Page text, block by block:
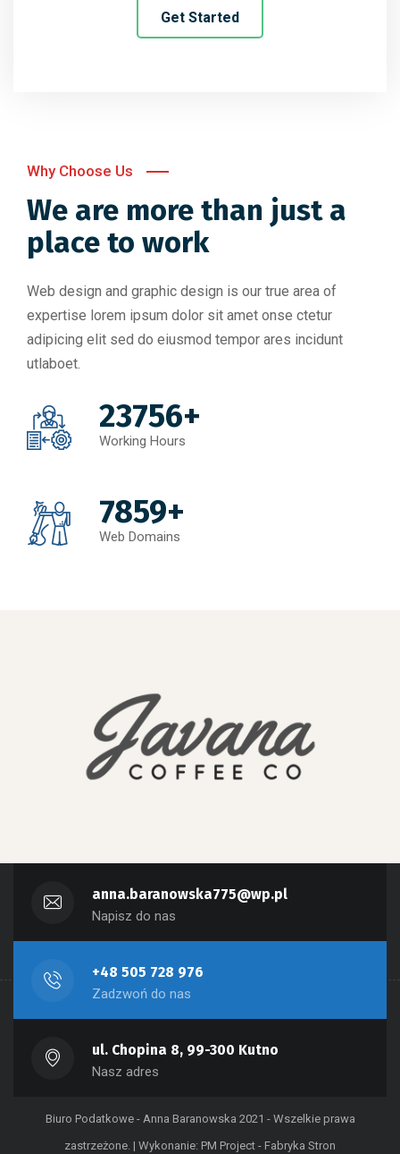
Get Started
Why Choose Us
We are more than just a
place to work
Web design and graphic design is our true area of
expertise lorem ipsum dolor sit amet onse ctetur
adipicing elit sed do eiusmod tempor ares incidunt
utlaboet.
23756+
Working Hours
7859+
Web Domains
anna.baranowska775@wp.pl
Napisz do nas
+48 505 728 976
Zadzwoń do nas
ul. Chopina 8, 99-300 Kutno
Nasz adres
Biuro Podatkowe - Anna Baranowska 2021 - Wszelkie prawa
zastrzeżone. | Wykonanie: PM Project - Fabryka Stron